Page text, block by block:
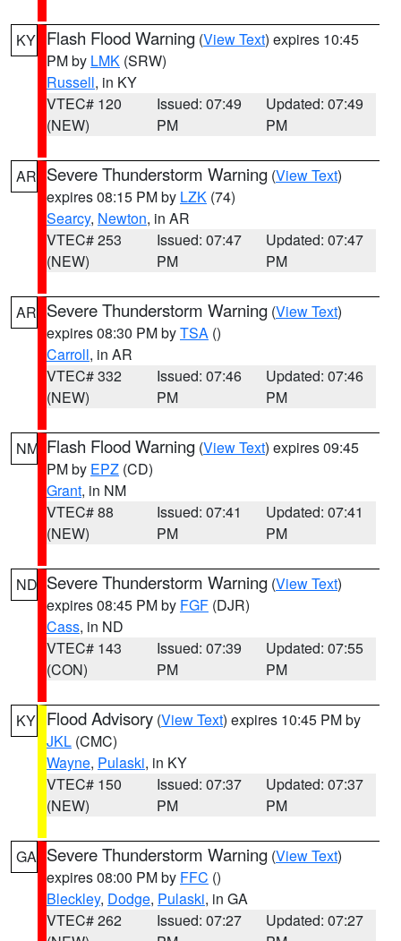
KY Flash Flood Warning (View Text) expires 10:45
PM by LMK (SRW)
Russell, in KY
VTEC# 120
(NEW)
Issued: 07:49
PM
Updated: 07:49
PM
AR Severe Thunderstorm Warning (View Text)
expires 08:15 PM by LZK (74)
Searcy, Newton, in AR
VTEC# 253
(NEW)
Issued: 07:47
PM
Updated: 07:47
PM
AR Severe Thunderstorm Warning (View Text)
expires 08:30 PM byTSA ()
Carroll, in AR
VTEC# 332
(NEW)
Issued: 07:46
PM
Updated: 07:46
PM
NM Flash Flood Warning (View Text) expires 09:45
PM by EPZ (CD)
Grant, in NM
VTEC# 88
(NEW)
Issued: 07:41
PM
Updated: 07:41
PM
ND Severe Thunderstorm Warning (View Text)
expires 08:45 PM by FGF (DJR)
Cass, in ND
VTEC# 143
(CON)
Issued: 07:39
PM
Updated: 07:55
PM
KY Flood Advisory (View Text) expires 10:45 PM by
JKL (CMC)
Wayne, Pulaski, in KY
VTEC# 150
(NEW)
Issued: 07:37
PM
Updated: 07:37
PM
GA Severe Thunderstorm Warning (View Text)
expires 08:00 PM by FFC ()
Bleckley, Dodge, Pulaski, in GA
VTEC# 262
Issued: 07:27
Updated: 07:27